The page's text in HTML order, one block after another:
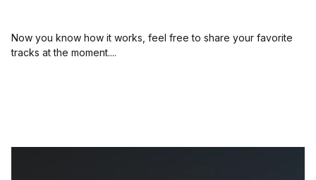
Now you know how it works, feel free to share your favorite
tracks at the moment....